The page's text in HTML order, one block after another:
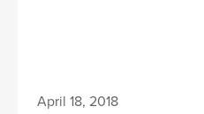
April 18, 2018